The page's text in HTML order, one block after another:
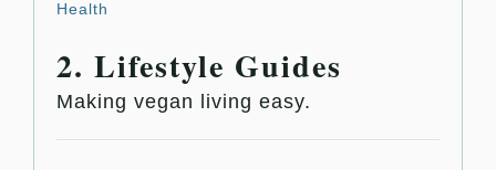
Health
2. Lifestyle Guides
Making vegan living easy.